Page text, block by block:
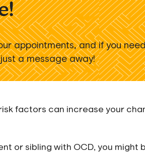
appointments, and if you
a message away!
factors can increase your
or sibling with OCD, you might